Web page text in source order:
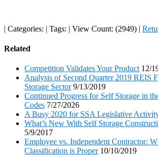
| Categories: | Tags: | View Count: (2949) |
Related
Competition Validates Your Product 12/
Analysis of Second Quarter 2019 REIS
Storage Sector9/13/2019
Continued Progress for Self Storage in
Codes 7/27/2026
A Busy 2020 for SSA Legislative
What’s New With Self Storage
5/9/2017
Employee vs. Independent Contractor:
Classification is Proper10/10/2019